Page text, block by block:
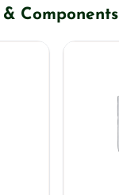
Components